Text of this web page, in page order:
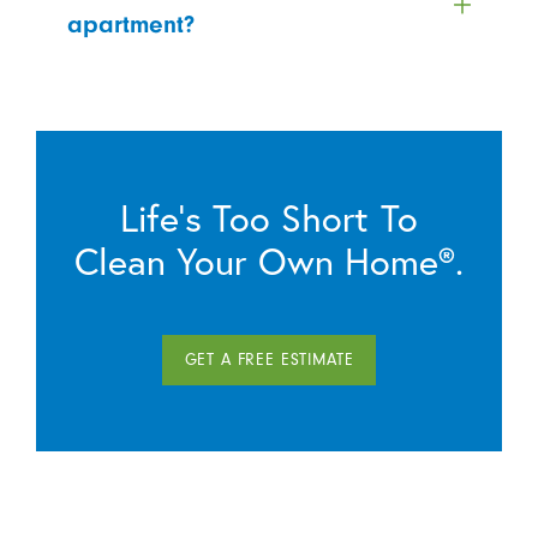
apartment?
Life’s Too Short To
Clean Your Own Home®.
GET A FREE ESTIMATE